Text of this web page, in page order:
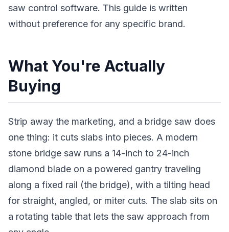
saw control software. This guide is written
without preference for any specific brand.
What You're Actually
Buying
Strip away the marketing, and a bridge saw does
one thing: it cuts slabs into pieces. A modern
stone bridge saw runs a 14-inch to 24-inch
diamond blade on a powered gantry traveling
along a fixed rail (the bridge), with a tilting head
for straight, angled, or miter cuts. The slab sits on
a rotating table that lets the saw approach from